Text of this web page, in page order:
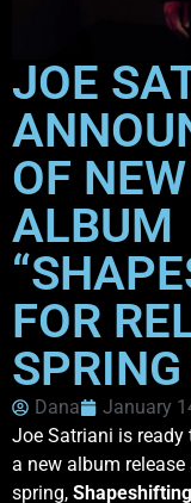
JOE
OF
ALBUM
FOR
Dana January
Joe Satriani is
a new album
spring, Shapeshifting